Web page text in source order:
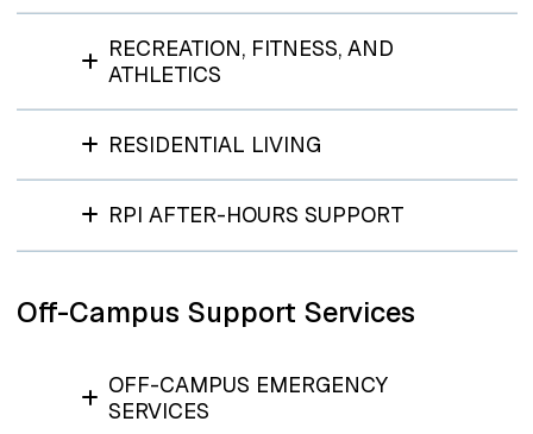
RECREATION, FITNESS, AND
ATHLETICS
RESIDENTIAL LIVING
RPI AFTER-HOURS SUPPORT
Off-Campus Support Services
OFF-CAMPUS EMERGENCY
SERVICES